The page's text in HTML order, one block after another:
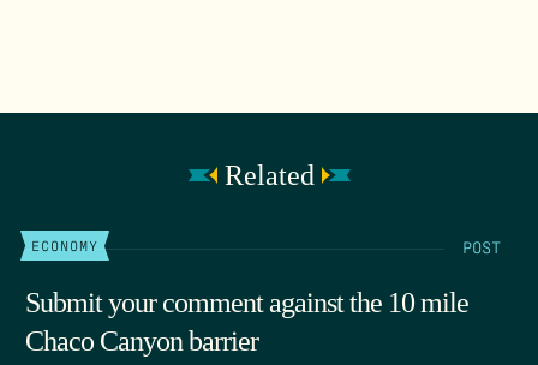
Related
ECONOMY POST
Submit your comment against the 10 mile
Chaco Canyon barrier